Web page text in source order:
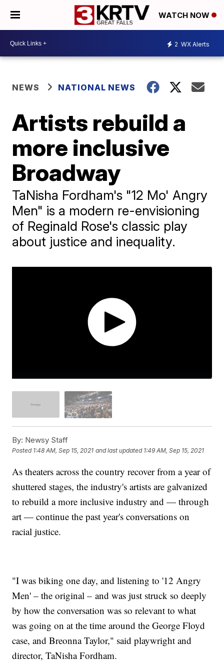
WATCH NOW
2 WX Alerts
NEWS NATIONAL NEWS
Artists rebuild a
more inclusive
Broadway
TaNisha Fordham's "12 Mo' Angry
Men" is a modern re-envisioning
of Reginald Rose's classic play
about justice and inequality.
By: Newsy Staff
Posted 1:48 AM, Sep 15, 2021 and last updated 1:49 AM, Sep 15, 2021
As theaters across the country recover from a year of
shuttered stages, the industry's artists are galvanized
to rebuild a more inclusive industry and — through
art — continue the past year's conversations on
racial justice.
"I was biking one day, and listening to '12 Angry
Men' – the original – and was just struck so deeply
by how the conversation was so relevant to what
was going on at the time around the George Floyd
case, and Breonna Taylor," said playwright and
director, TaNisha Fordham.